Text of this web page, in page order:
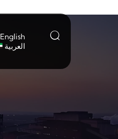
English
العربية
